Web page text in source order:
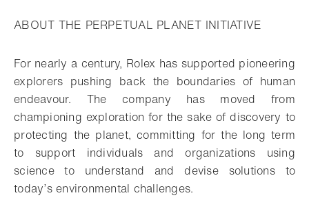
ABOUT THE PERPETUAL PLANET INITIATIVE
For nearly a century, Rolex has supported pioneering
explorers pushing back the boundaries of human
endeavour. The company has moved from
championing exploration for the sake of discovery to
protecting the planet, committing for the long term
to support individuals and organizations using
science to understand and devise solutions to
today’s environmental challenges.